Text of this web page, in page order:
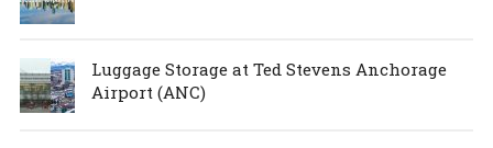
Luggage Storage at Ted Stevens Anchorage
Airport (ANC)